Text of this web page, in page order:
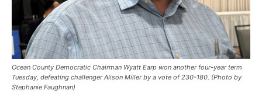
Ocean County Democratic Chairman Wyatt Earp won another four-year term
Tuesday, defeating challenger Alison Miller by a vote of 230-180. (Photo by
Stephanie Faughnan)